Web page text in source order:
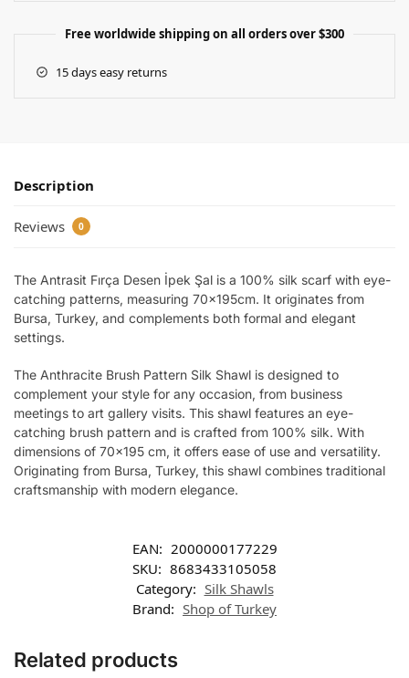
Free worldwide shipping on all orders over $300
15 days easy returns
Description
Reviews 0
The Antrasit Fırça Desen İpek Şal is a 100% silk scarf with eye-
catching patterns, measuring 70x195cm. It originates from
Bursa, Turkey, and complements both formal and elegant
settings.
The Anthracite Brush Pattern Silk Shawl is designed to
complement your style for any occasion, from business
meetings to art gallery visits. This shawl features an eye-
catching brush pattern and is crafted from 100% silk. With
dimensions of 70×195 cm, it offers ease of use and versatility.
Originating from Bursa, Turkey, this shawl combines traditional
craftsmanship with modern elegance.
EAN: 2000000177229
SKU: 8683433105058
Category: Silk Shawls
Brand: Shop of Turkey
Related products